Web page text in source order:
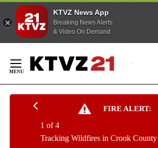
KTVZ News App
Breaking News Alerts
& Video On Demand
Content
FIRE ALERT:
Tracking Wildfires in Crook County
1 of 4